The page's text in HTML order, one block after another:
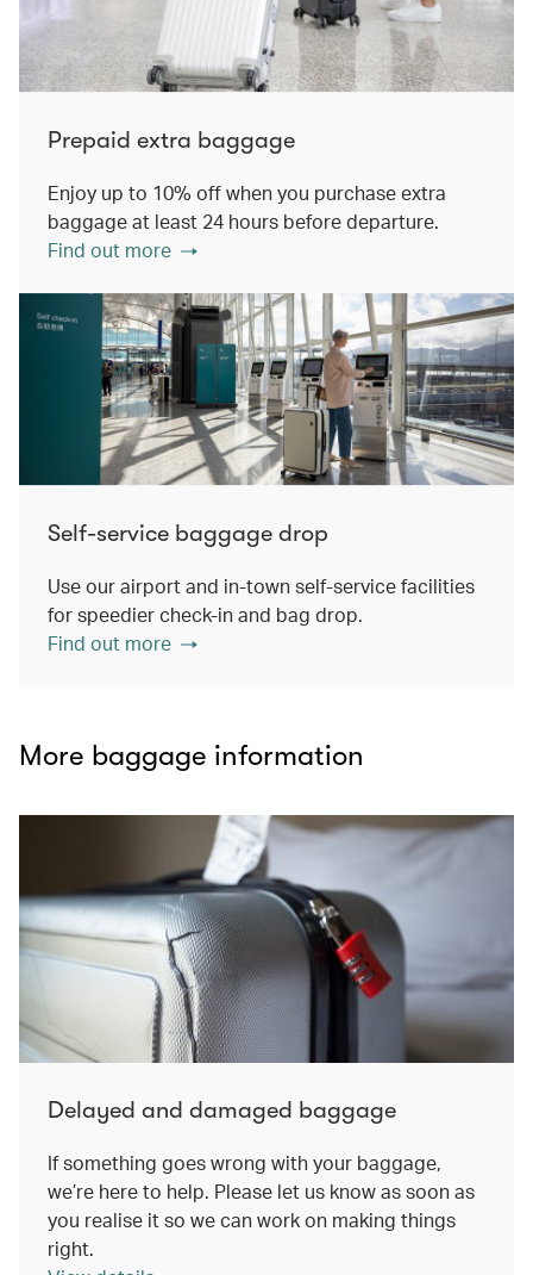
Prepaid extra baggage
Enjoy up to 10% off when you purchase extra
baggage at least 24 hours before departure.
Find out more
Self-service baggage drop
Use our airport and in-town self-service facilities
for speedier check-in and bag drop.
Find out more
More baggage information
Delayed and damaged baggage
If something goes wrong with your baggage,
we’re here to help. Please let us know as soon as
you realise it so we can work on making things
right.